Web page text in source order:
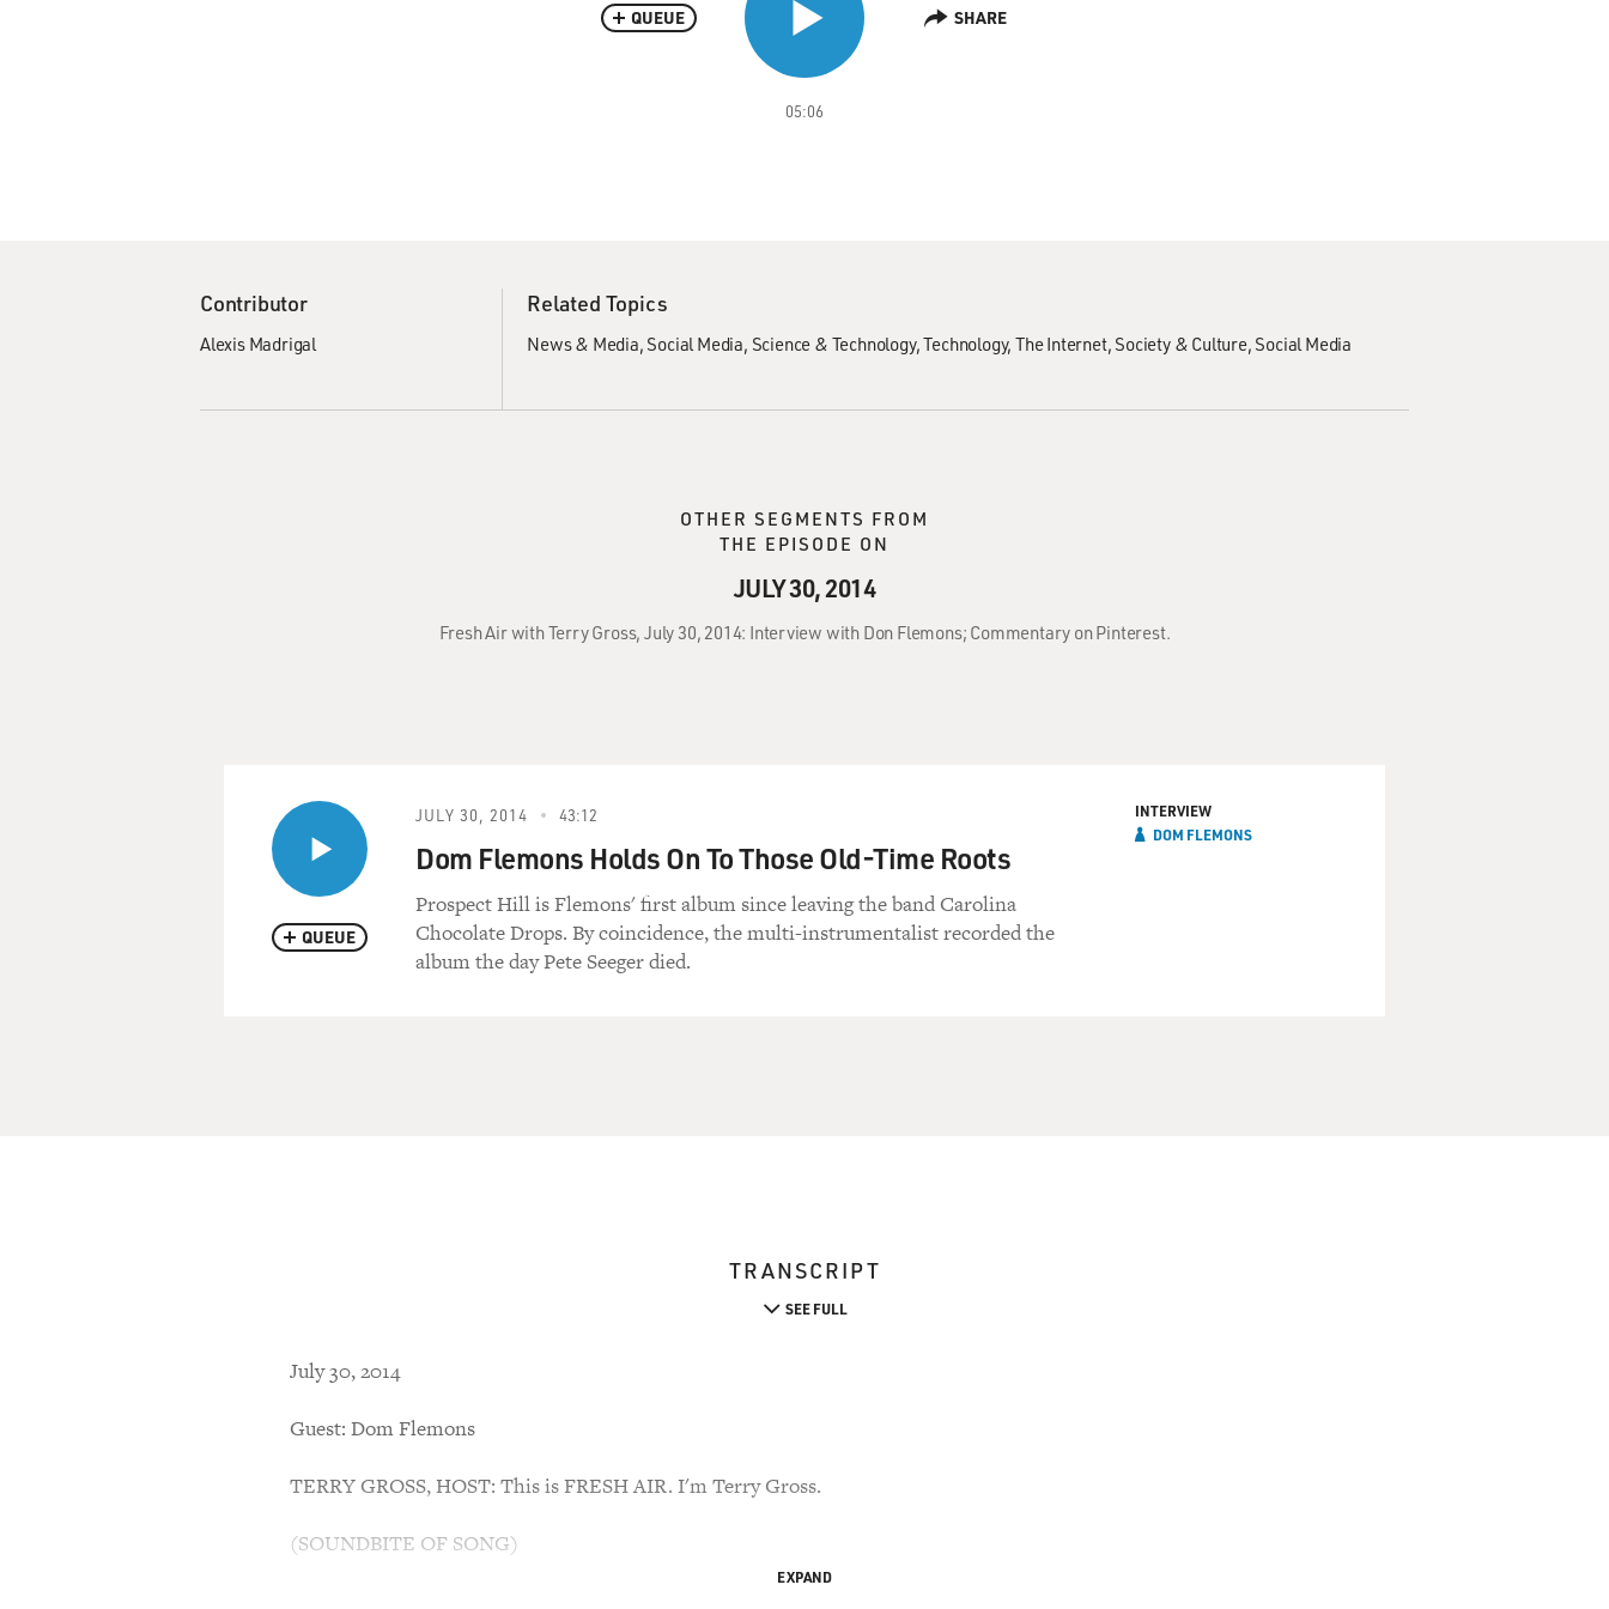
05:06
QUEUE SHARE
Contributor
Alexis Madrigal
Related Topics
News & Media Social Media Science & Technology Technology The Internet Society & Culture Social Media
OTHER SEGMENTS FROM
THE EPISODE ON
JULY 30, 2014
Fresh Air with Terry Gross, July 30, 2014: Interview with Don Flemons; Commentary on Pinterest.
QUEUE
JULY 30, 2014 43:12
Dom Flemons Holds On To Those Old-Time Roots
Prospect Hill is Flemons' first album since leaving the band Carolina
Chocolate Drops. By coincidence, the multi-instrumentalist recorded the
album the day Pete Seeger died.
INTERVIEW
DOM FLEMONS
TRANSCRIPT
SEE FULL
July 30, 2014
Guest: Dom Flemons
TERRY GROSS, HOST: This is FRESH AIR. I'm Terry Gross.
(SOUNDBITE OF SONG)
EXPAND